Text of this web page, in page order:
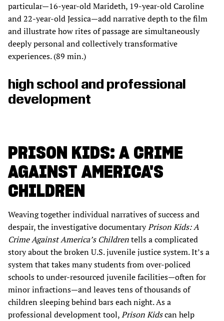
particular—16-year-old Marideth, 19-year-old Caroline
and 22-year-old Jessica—add narrative depth to the film
and illustrate how rites of passage are simultaneously
deeply personal and collectively transformative
experiences. (89 min.)
high school and professional
development
PRISON KIDS: A CRIME
AGAINST AMERICA'S
CHILDREN
Weaving together individual narratives of success and
despair, the investigative documentaryPrison Kids: A
Crime Against America’s Childrentells a complicated
story about the broken U.S. juvenile justice system. It’s a
system that takes many students from over-policed
schools to under-resourced juvenile facilities—often for
minor infractions—and leaves tens of thousands of
children sleeping behind bars each night. As a
professional development tool,Prison Kidscan help